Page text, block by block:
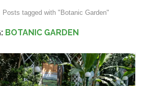
Posts tagged with "Botanic Garden"
BOTANIC GARDEN